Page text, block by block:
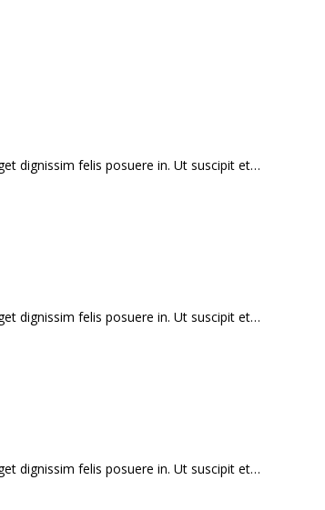
dignissim felis posuere in. Ut suscipit et…
dignissim felis posuere in. Ut suscipit et…
dignissim felis posuere in. Ut suscipit et…